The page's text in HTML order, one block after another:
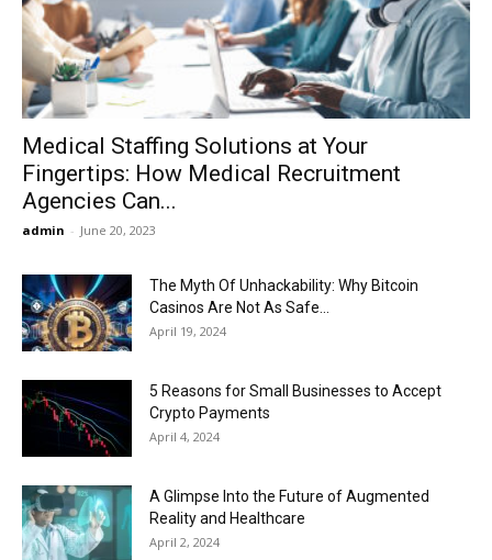
Medical Staffing Solutions at Your
Fingertips: How Medical Recruitment
Agencies Can...
admin - June 20, 2023
The Myth Of Unhackability: Why Bitcoin
Casinos Are Not As Safe...
April 19, 2024
5 Reasons for Small Businesses to Accept
Crypto Payments
April 4, 2024
A Glimpse Into the Future of Augmented
Reality and Healthcare
April 2, 2024